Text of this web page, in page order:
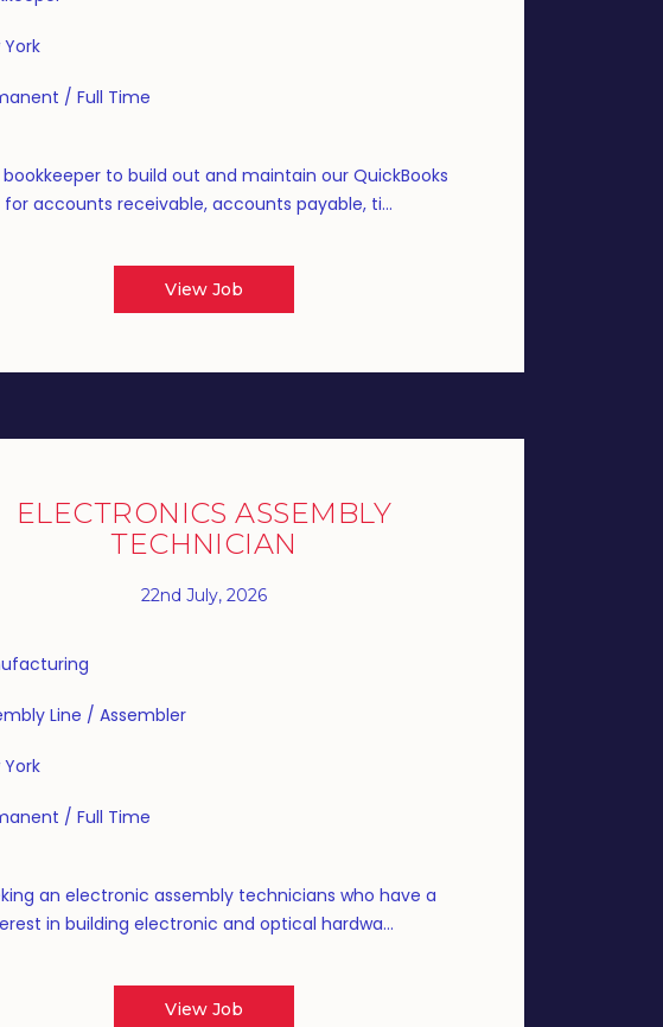
York
/ Full Time
bookkeeper to build out and maintain our QuickBooks
for accounts receivable, accounts payable, ti...
View Job
ELECTRONICS ASSEMBLY
TECHNICIAN
22nd July, 2026
Line / Assembler
York
/ Full Time
an electronic assembly technicians who have a
in building electronic and optical hardwa...
View Job